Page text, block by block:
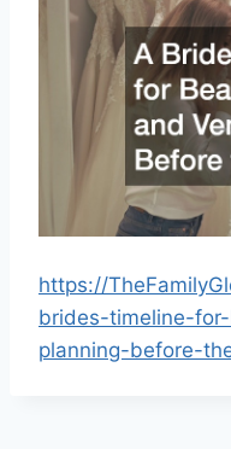
https://
brides-timeline-
planning-before-